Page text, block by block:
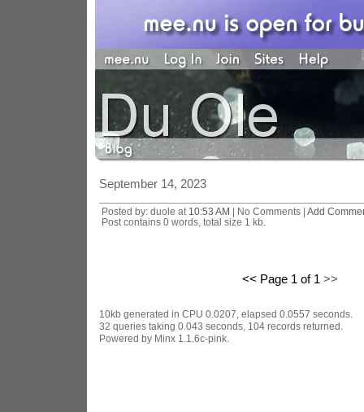
September 14, 2023
Posted by: duole at 10:53 AM | No Comments | Add
Post contains 0 words, total size 1 kb.
<< Page 1 of 1 >>
10kb generated in CPU 0.0207, elapsed 0.0557 seconds.
32 queries taking 0.043 seconds, 104 records returned.
Powered by Minx 1.1.6c-pink.